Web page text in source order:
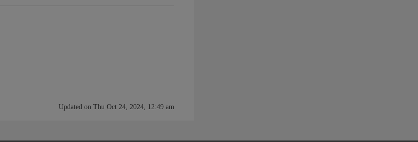
Updated on Thu Oct 24, 2024, 12:49 am